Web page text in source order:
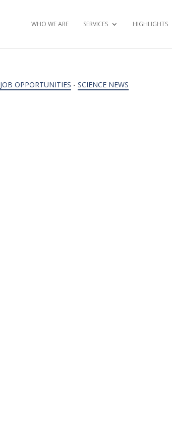
WHO WE ARE SERVICES HIGHLIGHTS
JOB OPPORTUNITIES -SCIENCE NEWS